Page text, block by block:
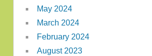
May 2024
March 2024
February 2024
August 2023